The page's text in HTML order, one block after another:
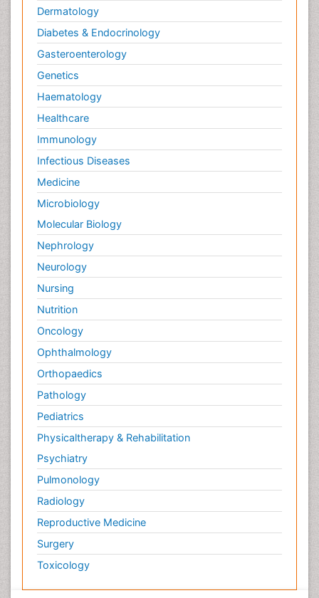
Dermatology
Diabetes & Endocrinology
Gasteroenterology
Genetics
Haematology
Healthcare
Immunology
Infectious Diseases
Medicine
Microbiology
Molecular Biology
Nephrology
Neurology
Nursing
Nutrition
Oncology
Ophthalmology
Orthopaedics
Pathology
Pediatrics
Physicaltherapy & Rehabilitation
Psychiatry
Pulmonology
Radiology
Reproductive Medicine
Surgery
Toxicology